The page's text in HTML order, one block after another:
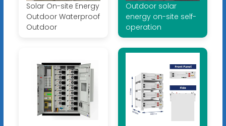
Solar On-site Energy
Outdoor Waterproof
Outdoor
Outdoor solar
energy on-site self-
operation